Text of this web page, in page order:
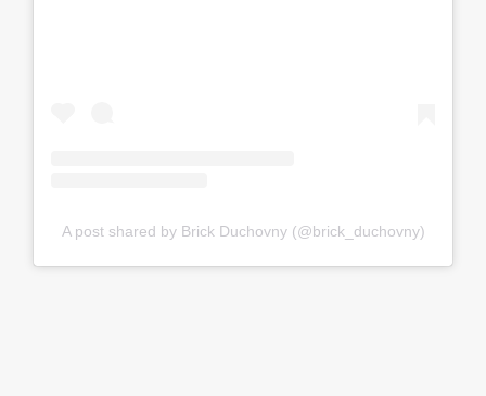
A post shared by Brick Duchovny (@brick_duchovny)